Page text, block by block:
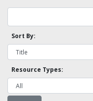
Sort By:
Resource Types: